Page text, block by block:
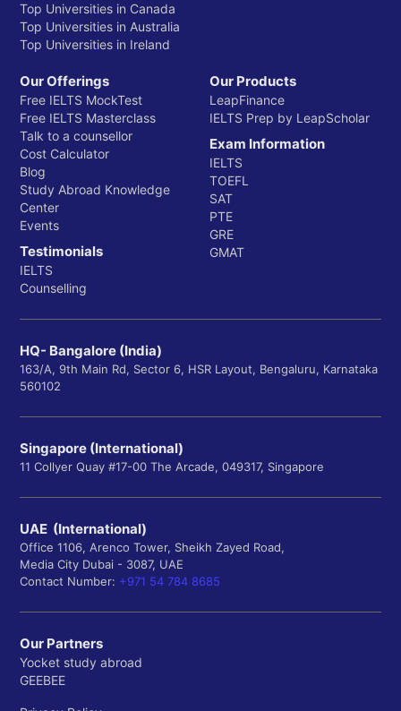
Top Universities in Canada
Top Universities in Australia
Top Universities in Ireland
Our Offerings
Free IELTS MockTest
Free IELTS Masterclass
Talk to a counsellor
Cost Calculator
Blog
Study Abroad Knowledge
Center
Events
Testimonials
IELTS
Counselling
Our Products
LeapFinance
IELTS Prep by LeapScholar
Exam Information
IELTS
TOEFL
SAT
PTE
GRE
GMAT
HQ- Bangalore (India)
163/A, 9th Main Rd, Sector 6, HSR Layout, Bengaluru, Karnataka
560102
Singapore (International)
11 Collyer Quay #17-00 The Arcade, 049317, Singapore
UAE (International)
Office 1106, Arenco Tower, Sheikh Zayed Road,
Media City Dubai - 3087, UAE
Contact Number: +971 54 784 8685
Our Partners
Yocket study abroad
GEEBEE